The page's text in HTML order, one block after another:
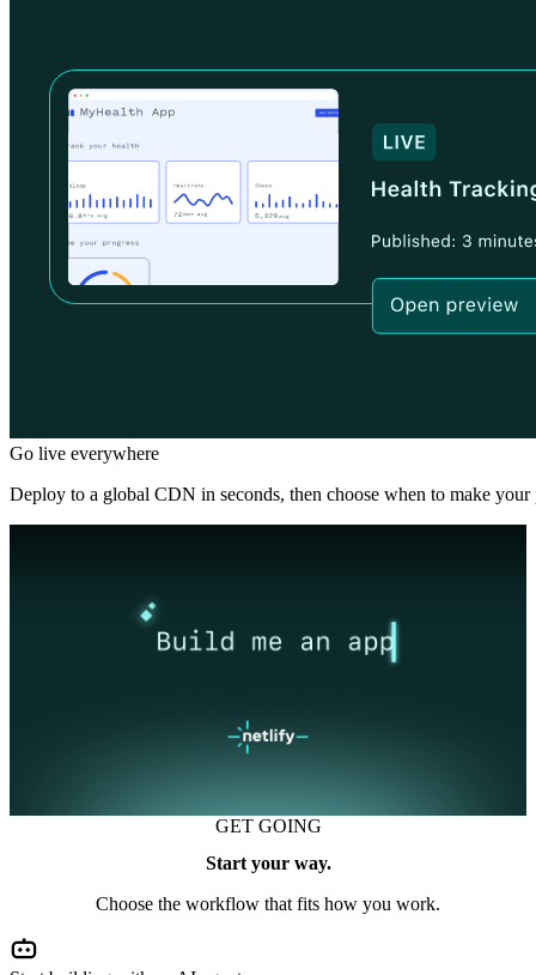
Go live everywhere
Deploy to a global CDN in seconds, then choose when to make
GET GOING
Start your way.
Choose the workflow that fits how you work.